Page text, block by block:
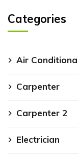
Categories
Air
Carpenter
Carpenter 2
Electrician